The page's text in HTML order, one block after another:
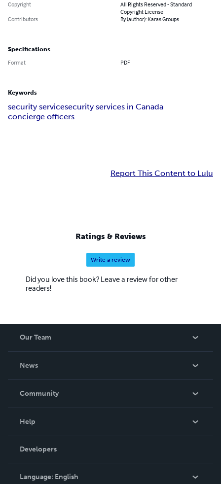
Copyright
All Rights Reserved - Standard
Copyright License
Contributors
By (author): Karas Groups
Specifications
Format PDF
Keywords
security servicesecurity services in Canada
concierge officers
Report This Content to Lulu
Ratings & Reviews
Write a review
Did you love this book? Leave a review for other
readers!
Our Team
News
In The News
Community
Podcast
Help
Order Lookup
Knowledge Base
Contact Support
Developers
Language: English